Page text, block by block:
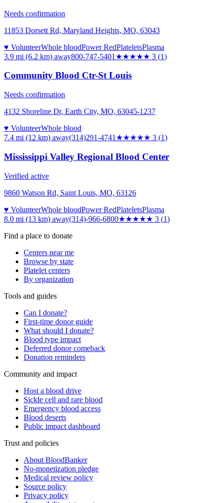
Needs confirmation
11853 Dorsett Rd, Maryland Heights, MO, 63043
♥ VolunteerWhole bloodPower RedPlateletsPlasma
3.9 mi (6.2 km) away800-747-5401 ★★★★★ 3 (1)
Community Blood Ctr-St Louis
Needs confirmation
4132 Shoreline Dr, Earth City, MO, 63045-1237
♥ VolunteerWhole blood
7.4 mi (12 km) away(314)291-4741 ★★★★★ 3 (1)
Mississippi Valley Regional Blood Center
Verified active
9860 Watson Rd, Saint Louis, MO, 63126
♥ VolunteerWhole bloodPower RedPlateletsPlasma
8.0 mi (13 km) away(314)-966-6800★★★★★ 3 (1)
Find a place to donate
Centers near me
Browse by state
Platelet centers
By organization
Tools and guides
Can I donate?
First-time donor guide
What should I donate?
Blood type impact
Deferred donor comeback
Donation reminders
Community and impact
Host a blood drive
Sickle cell and rare blood
Emergency blood access
Blood deserts
Public impact dashboard
Trust and policies
About BloodBanker
No-monetization pledge
Medical review policy
Source policy
Privacy policy